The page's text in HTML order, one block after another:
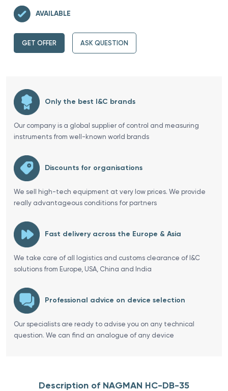
AVAILABLE
GET OFFER ASK QUESTION
Only the best I&C brands
Our company is a global supplier of control and measuring
instruments from well-known world brands
Discounts for organisations
We sell high-tech equipment at very low prices. We provide
really advantageous conditions for partners
Fast delivery across the Europe & Asia
We take care of all logistics and customs clearance of I&C
solutions from Europe, USA, China and India
Professional advice on device selection
Our specialists are ready to advise you on any technical
question. We can find an analogue of any device
Description of NAGMAN HC-DB-35